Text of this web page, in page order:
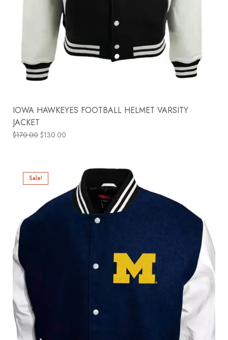
IOWA HAWKEYES FOOTBALL HELMET VARSITY
JACKET
$170.00 $130.00
Sale!